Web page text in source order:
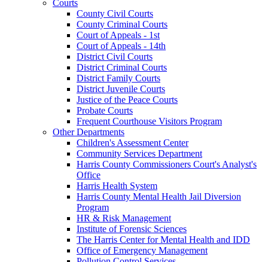
Courts
County Civil Courts
County Criminal Courts
Court of Appeals - 1st
Court of Appeals - 14th
District Civil Courts
District Criminal Courts
District Family Courts
District Juvenile Courts
Justice of the Peace Courts
Probate Courts
Frequent Courthouse Visitors Program
Other Departments
Children's Assessment Center
Community Services Department
Harris County Commissioners Court's Analyst's
Office
Harris Health System
Harris County Mental Health Jail Diversion
Program
HR & Risk Management
Institute of Forensic Sciences
The Harris Center for Mental Health and IDD
Office of Emergency Management